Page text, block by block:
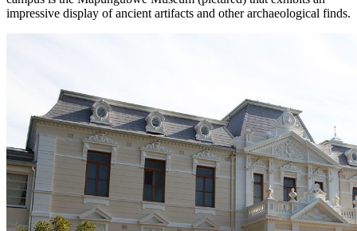
impressive display of ancient artifacts and other archaeological finds.